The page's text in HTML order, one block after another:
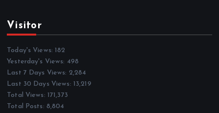
Visitor
Today's Views:182
Yesterday's Views: 498
Last 7 Days Views: 2,284
Last 30 Days Views: 13,219
Total Views: 171,373
Total Posts: 8,804